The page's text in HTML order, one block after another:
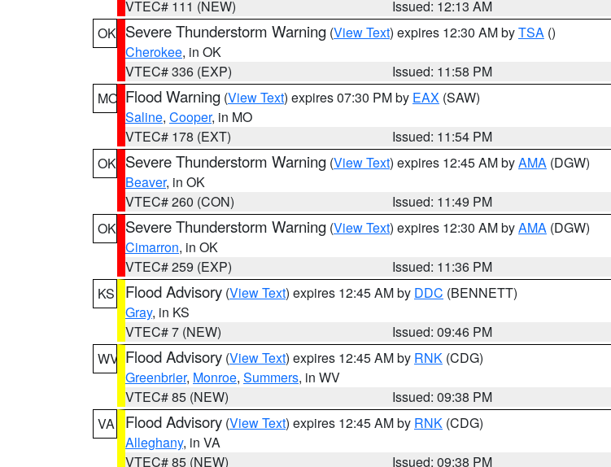
VTEC# 111 (NEW)
Issued: 12:13 AM
OK Severe Thunderstorm Warning (View Text) expires 12:30 AM byTSA ()
Cherokee, in OK
VTEC# 336 (EXP)
Issued: 11:58 PM
MO Flood Warning (View Text) expires 07:30 PM by EAX (SAW)
Saline, Cooper, in MO
VTEC# 178 (EXT)
Issued: 11:54 PM
OK Severe Thunderstorm Warning (View Text) expires 12:45 AM byAMA (DGW)
Beaver, in OK
VTEC# 260 (CON)
Issued: 11:49 PM
OK Severe Thunderstorm Warning (View Text) expires 12:30 AM byAMA (DGW)
Cimarron, in OK
VTEC# 259 (EXP)
Issued: 11:36 PM
KS
Flood Advisory (View Text) expires 12:45 AM by DDC (BENNETT)
Gray, in KS
VTEC# 7 (NEW)
Issued: 09:46 PM
WV Flood Advisory (View Text) expires 12:45 AM by RNK (CDG)
Greenbrier, Monroe, Summers, in WV
VTEC# 85 (NEW)
Issued: 09:38 PM
VA
Flood Advisory (View Text) expires 12:45 AM by RNK (CDG)
Alleghany, in VA
VTEC# 85 (NEW)
Issued: 09:38 PM